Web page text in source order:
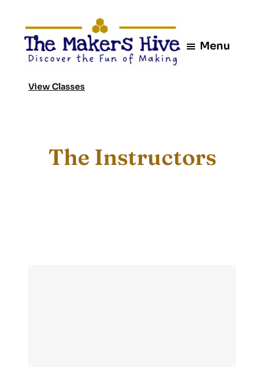
content
Menu
View Classes
The Instructors